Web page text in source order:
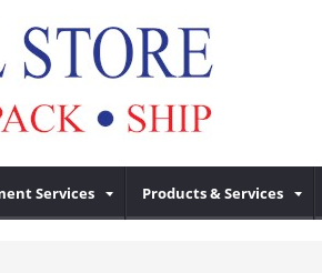
Services Products & Services